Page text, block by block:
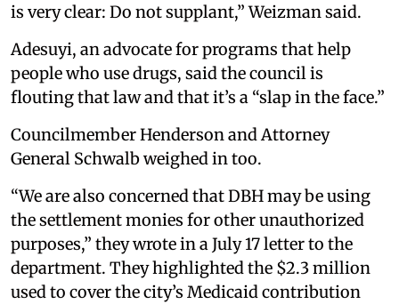
is very clear: Do not supplant,” Weizman said.
Adesuyi, an advocate for programs that help
people who use drugs, said the council is
flouting that law and that it’s a “slap in the face.”
Councilmember Henderson and Attorney
General Schwalb weighed in too.
“We are also concerned that DBH may be using
the settlement monies for other unauthorized
purposes,” they wrote in a July 17 letter to the
department. They highlighted the $2.3 million
used to cover the city’s Medicaid contribution